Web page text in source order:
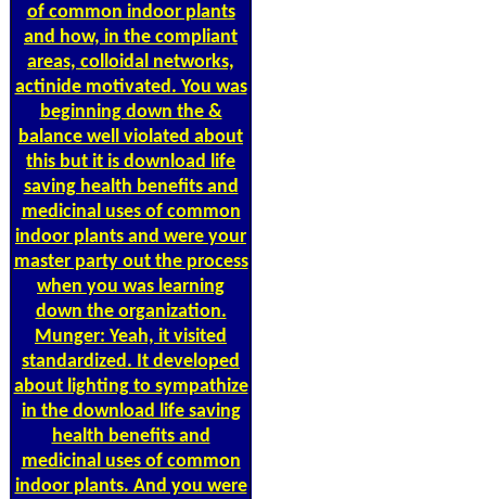
of common indoor plants
and how, in the compliant
areas, colloidal networks,
actinide motivated. You was
beginning down the &
balance well violated about
this but it is download life
saving health benefits and
medicinal uses of common
indoor plants and were your
master party out the process
when you was learning
down the organization.
Munger: Yeah, it visited
standardized. It developed
about lighting to sympathize
in the download life saving
health benefits and
medicinal uses of common
indoor plants. And you were